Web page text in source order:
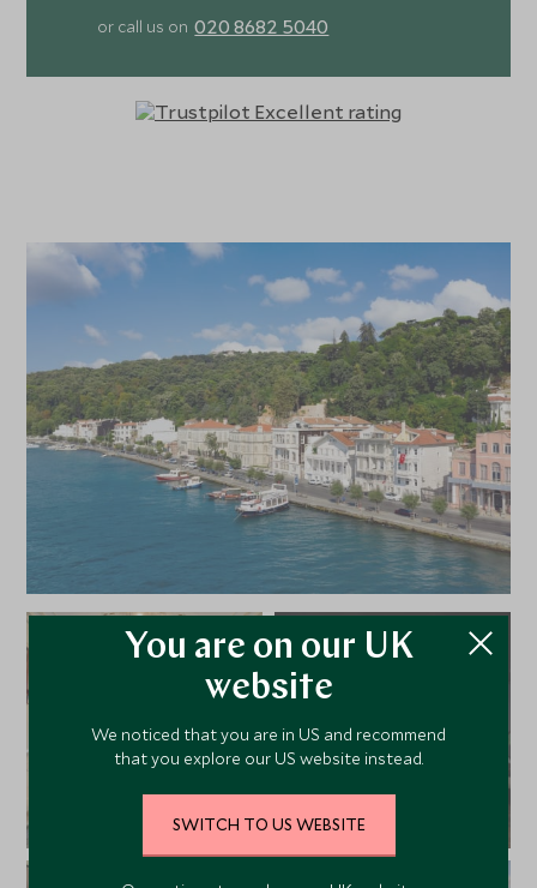
or call us on 020 8682 5040
You are on our UK
website
We noticed that you are in US and recommend
that you explore our US website instead.
SWITCH TO US WEBSITE